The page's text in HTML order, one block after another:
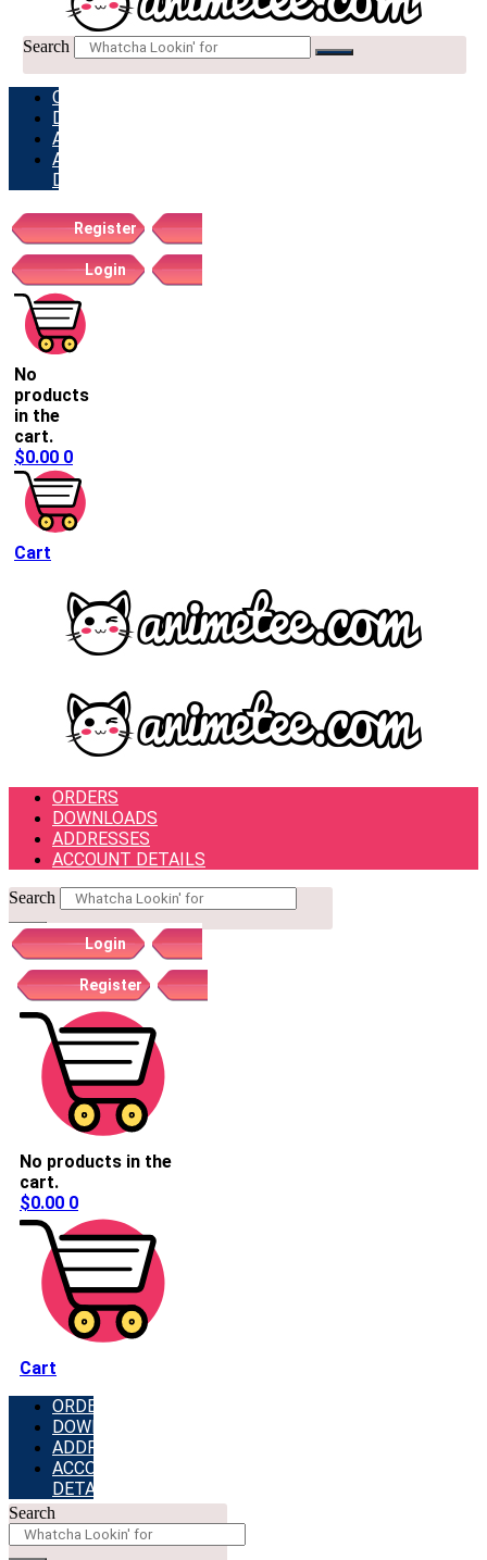
Search
ORDERS
DOWNLOADS
ADDRESSES
ACCOUNT
DETAILS
Register
Login
No
products
in the
cart.
$0.00 0
Cart
ORDERS
DOWNLOADS
ADDRESSES
ACCOUNT DETAILS
Search
Login
Register
No products in the
cart.
$0.00 0
Cart
ORDERS
DOWNLOADS
ADDRESSES
ACCOUNT
DETAILS
Search